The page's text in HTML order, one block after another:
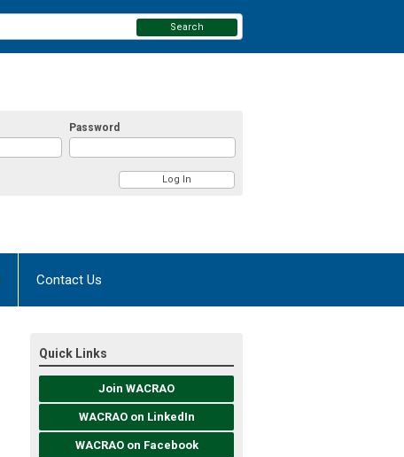
Password
Search
Contact Us
Quick Links
Join WACRAO
WACRAO on LinkedIn
WACRAO on Facebook